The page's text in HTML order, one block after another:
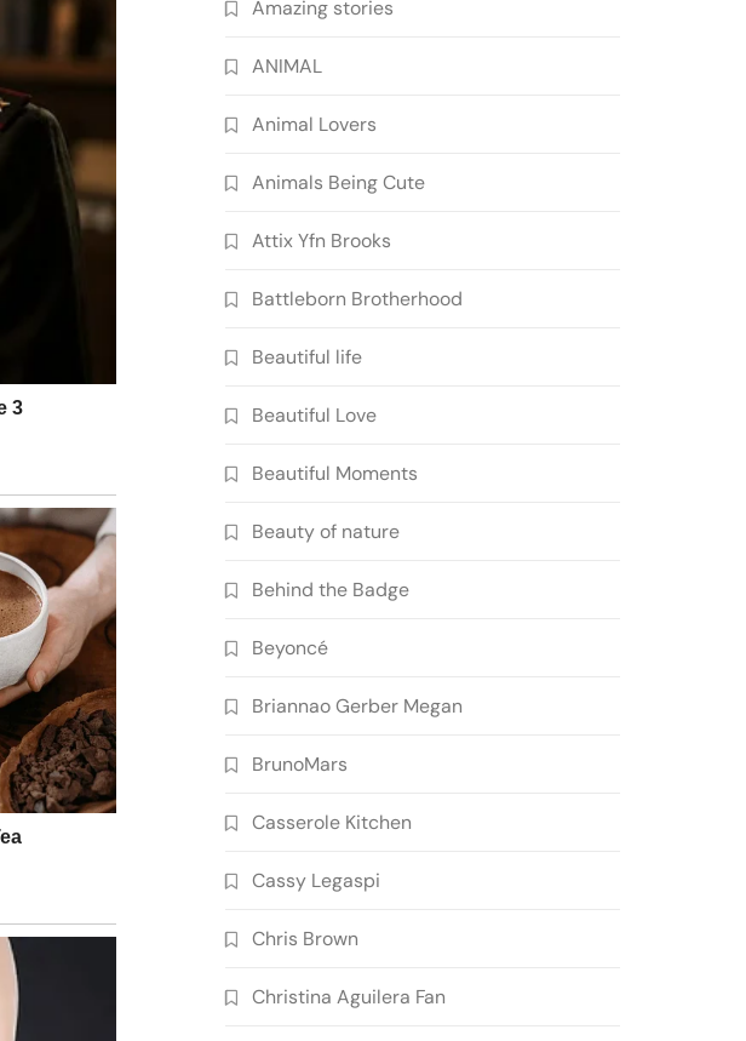
Amazing stories
ANIMAL
Animal Lovers
Animals Being Cute
Attix Yfn Brooks
Battleborn Brotherhood
Beautiful life
Beautiful Love
Beautiful Moments
Beauty of nature
Behind the Badge
Beyoncé
Briannao Gerber Megan
BrunoMars
Casserole Kitchen
Cassy Legaspi
Chris Brown
Christina Aguilera Fan